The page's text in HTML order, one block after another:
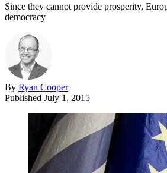
Since they cannot provide prosperity,
democracy
By Ryan Cooper
Published July 1, 2015